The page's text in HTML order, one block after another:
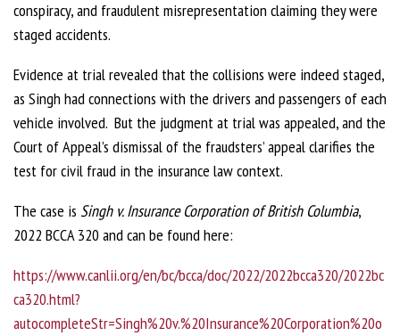
conspiracy, and fraudulent misrepresentation claiming they were
staged accidents.
Evidence at trial revealed that the collisions were indeed staged,
as Singh had connections with the drivers and passengers of each
vehicle involved. But the judgment at trial was appealed, and the
Court of Appeal’s dismissal of the fraudsters’ appeal clarifies the
test for civil fraud in the insurance law context.
The case is Singh v. Insurance Corporation of British Columbia,
2022 BCCA 320 and can be found here:
https://www.canlii.org/en/bc/bcca/doc/2022/2022bcca320/2022bc
ca320.html?
autocompleteStr=Singh%20v.%20Insurance%20Corporation%20o